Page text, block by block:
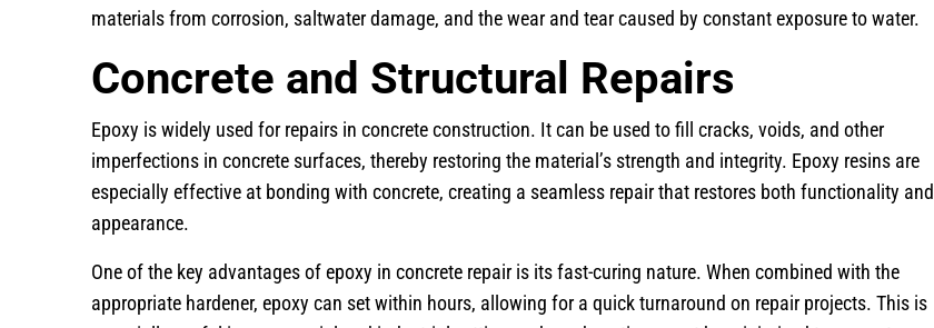
materials from corrosion, saltwater damage, and the wear and tear caused by constant exposure to water.
Concrete and Structural Repairs
Epoxy is widely used for repairs in concrete construction. It can be used to fill cracks, voids, and other
imperfections in concrete surfaces, thereby restoring the material’s strength and integrity. Epoxy resins are
especially effective at bonding with concrete, creating a seamless repair that restores both functionality and
appearance.
One of the key advantages of epoxy in concrete repair is its fast-curing nature. When combined with the
appropriate hardener, epoxy can set within hours, allowing for a quick turnaround on repair projects. This is